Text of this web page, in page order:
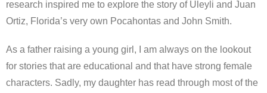
research inspired me to explore the story of Uleyli and Juan
Ortiz, Florida’s very own Pocahontas and John Smith.
As a father raising a young girl, I am always on the lookout
for stories that are educational and that have strong female
characters. Sadly, my daughter has read through most of the